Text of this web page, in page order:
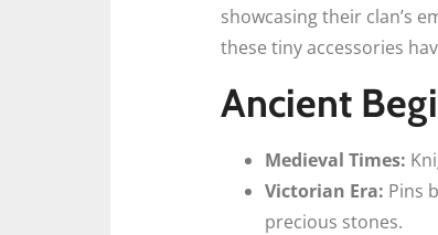
showcasing their clan’s
these tiny accessories
Ancient
Medieval Times:
Victorian Era: Pins
precious stones.